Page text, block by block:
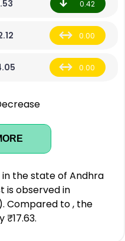
0.42
0.00
0.00
the state of Andhra
is observed in
Compared to , the